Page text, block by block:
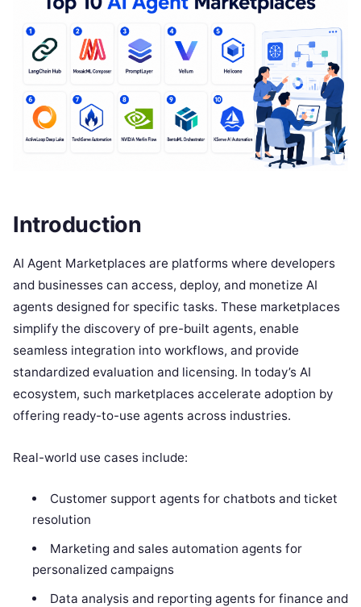
Introduction
AI Agent Marketplaces are platforms where developers
and businesses can access, deploy, and monetize AI
agents designed for specific tasks. These marketplaces
simplify the discovery of pre-built agents, enable
seamless integration into workflows, and provide
standardized evaluation and licensing. In today’s AI
ecosystem, such marketplaces accelerate adoption by
offering ready-to-use agents across industries.
Real-world use cases include:
Customer support agents for chatbots and ticket
resolution
Marketing and sales automation agents for
personalized campaigns
Data analysis and reporting agents for finance and